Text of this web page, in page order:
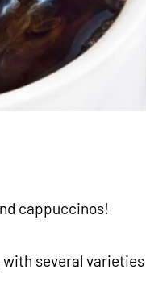
cappuccinos!
several varieties